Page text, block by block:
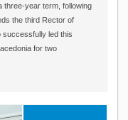
three-year term, following
the third Rector of
successfully led this
for two